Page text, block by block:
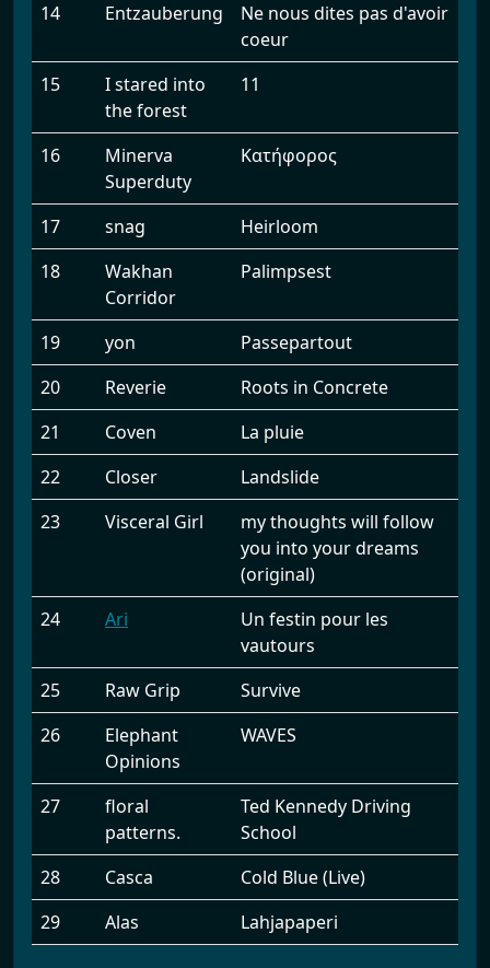
14
Entzauberung
Ne nous dites pas d'avoir
coeur
15
I stared into
the forest
11
16
Minerva
Superduty
Κατήφορος
17 snag
Heirloom
18
Wakhan
Corridor
Palimpsest
19 yon
Passepartout
20
Reverie
Roots in Concrete
21
Coven
La pluie
22
Closer
Landslide
23
Visceral Girl
my thoughts will follow
you into your dreams
(original)
24
Ari
Un festin pour les
vautours
25
Raw Grip
Survive
26
Elephant
Opinions
WAVES
27
floral
patterns.
Ted Kennedy Driving
School
28
Casca
Cold Blue (Live)
29
Alas Lahjapaperi